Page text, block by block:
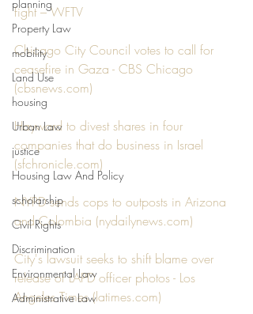
planning
Property Law
mobility
Land Use
housing
Urban Law
justice
Housing Law And Policy
scholarship
Civil Rights
Discrimination
Environmental Law
Administrative Law
fight – WFTV
Chicago City Council votes to call for
ceasefire in Gaza - CBS Chicago
(cbsnews.com)
Hayward to divest shares in four
companies that do business in Israel
(sfchronicle.com)
NYPD sends cops to outposts in Arizona
and Colombia (nydailynews.com)
City's lawsuit seeks to shift blame over
release of LAPD officer photos - Los
Angeles Times (latimes.com)